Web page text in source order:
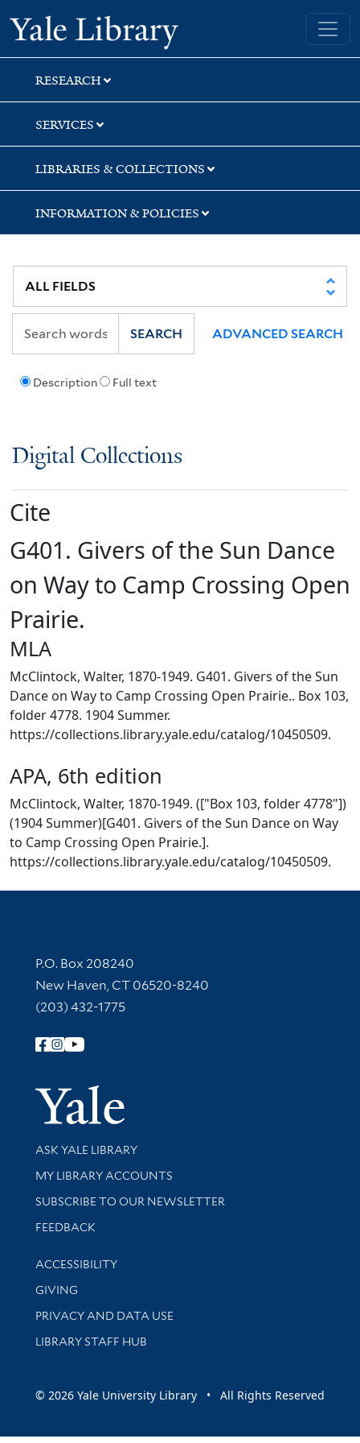
Skip
to
search
Skip
to
main
content
Yale University Library
RESEARCH
SERVICES
LIBRARIES & COLLECTIONS
INFORMATION & POLICIES
Description Full text
SEARCH ADVANCED SEARCH
Digital Collections
Cite
G401. Givers of the Sun Dance
on Way to Camp Crossing Open
Prairie.
MLA
McClintock, Walter, 1870-1949. G401. Givers of the Sun
Dance on Way to Camp Crossing Open Prairie.. Box 103,
folder 4778. 1904 Summer.
https://collections.library.yale.edu/catalog/10450509.
APA, 6th edition
McClintock, Walter, 1870-1949. (["Box 103, folder 4778"])
(1904 Summer)[G401. Givers of the Sun Dance on Way
to Camp Crossing Open Prairie.].
https://collections.library.yale.edu/catalog/10450509.
Contact Information
P.O. Box 208240
New Haven, CT 06520-8240
(203) 432-1775
Follow Yale Library
Yale
Library Services
ASK YALE LIBRARY
Get research help and support
MY LIBRARY ACCOUNTS
SUBSCRIBE TO OUR NEWSLETTER
Stay updated with library news and events
FEEDBACK
Library Information
ACCESSIBILITY
GIVING
PRIVACY AND DATA USE
LIBRARY STAFF HUB
© 2026 Yale University Library • All Rights Reserved